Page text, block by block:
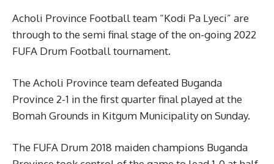
Acholi Province Football team “Kodi Pa Lyeci” are
through to the semi final stage of the on-going 2022
FUFA Drum Football tournament.
The Acholi Province team defeated Buganda
Province 2-1 in the first quarter final played at the
Bomah Grounds in Kitgum Municipality on Sunday.
The FUFA Drum 2018 maiden champions Buganda